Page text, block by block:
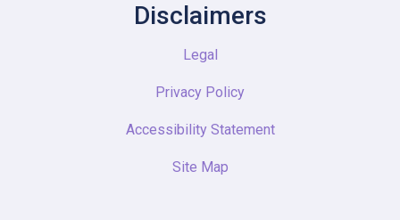
Disclaimers
Legal
Privacy Policy
Accessibility Statement
Site Map